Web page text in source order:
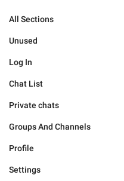
All Sections
Unused
Log In
Chat List
Private chats
Groups And Channels
Profile
Settings